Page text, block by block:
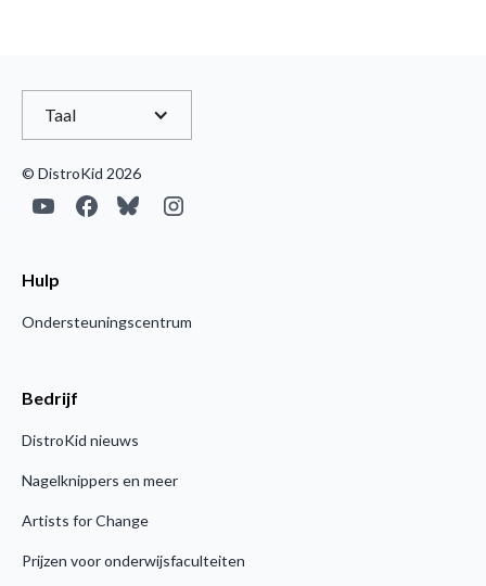
Taal
© DistroKid 2026
Hulp
Ondersteuningscentrum
Bedrijf
DistroKid nieuws
Nagelknippers en meer
Artists for Change
Prijzen voor onderwijsfaculteiten